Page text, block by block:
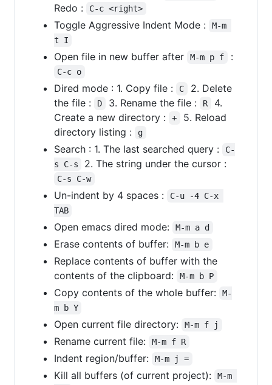
Redo :
C-c <right>
Toggle Aggressive Indent Mode :
M-m
t I
Open file in new buffer after M-m p f :
C-c o
Dired mode : 1. Copy file : C
2. Delete
the file :
D 3. Rename the file : R
4.
Create a new directory :
+
5. Reload
directory listing :
g
Search : 1. The last searched query :
C-
s C-s
2. The string under the cursor :
C-s C-w
Un-indent by 4 spaces :
C-u -4 C-x
TAB
Open emacs dired mode: M-m a d
Erase contents of buffer: M-m b e
Replace contents of buffer with the
contents of the clipboard:
M-m b P
Copy contents of the whole buffer:
M-
m b Y
Open current file directory: M-m f j
Rename current file: M-m f R
Indent region/buffer: M-m j =
Kill all buffers (of current project):
M-m